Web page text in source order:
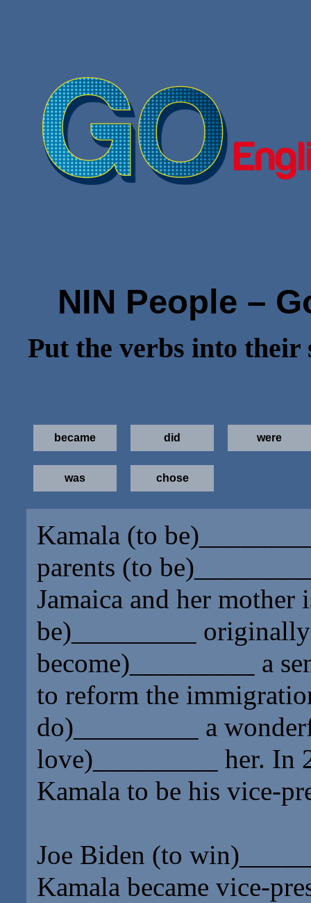
NIN People –
Put the verbs into
became did were
was chose
Kamala (to be)
parents (to be)
Jamaica and her
be)
become)
a
to reform the
do)
a
love)
her. In
Kamala to be his vice-
Joe Biden (to win)
Kamala became vice-